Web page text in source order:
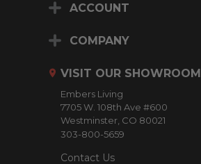
ACCOUNT
COMPANY
VISIT OUR SHOWROOM
Embers Living
7705 W. 108th Ave #600
Westminster, CO 80021
303-800-5659
Contact Us